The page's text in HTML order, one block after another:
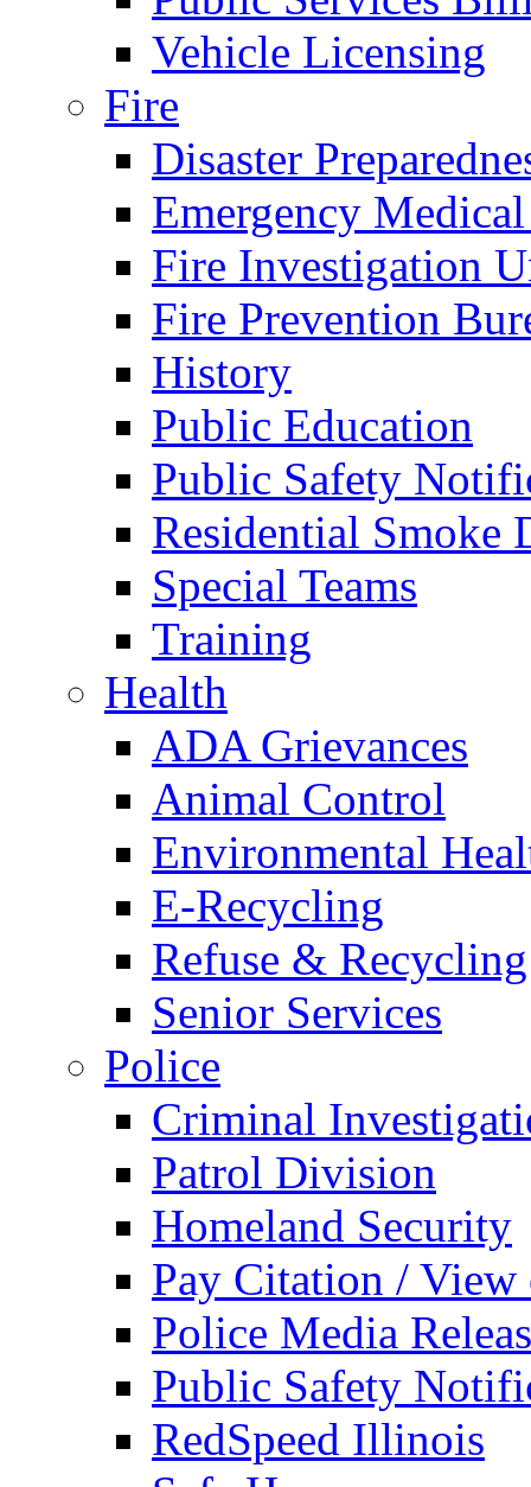
Vehicle Licensing
Fire
Disaster
Emergency
Fire Investigation
Fire Prevention
History
Public Education
Public Safety
Residential Smoke
Special Teams
Training
Health
ADA Grievances
Animal Control
Environmental
E-Recycling
Refuse & Recycling
Senior Services
Police
Criminal
Patrol Division
Homeland Security
Pay Citation / View
Police Media
Public Safety
RedSpeed Illinois